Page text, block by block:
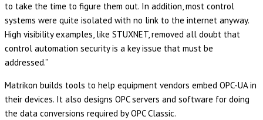
to take the time to figure them out. In addition, most control
systems were quite isolated with no link to the internet anyway.
High visibility examples, like STUXNET, removed all doubt that
control automation security is a key issue that must be
addressed.”
Matrikon builds tools to help equipment vendors embed OPC-UA in
their devices. It also designs OPC servers and software for doing
the data conversions required by OPC Classic.